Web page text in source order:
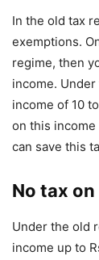
In the old tax
exemptions.
regime, then
income.
income of 10
on this income
can save this
No tax
Under the old
income up to